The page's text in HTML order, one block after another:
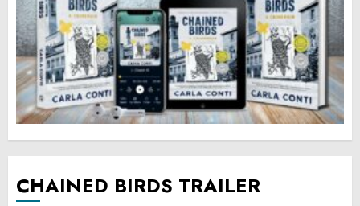
CHAINED BIRDS TRAILER